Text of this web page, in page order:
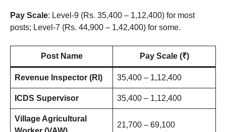
Pay Scale: Level-9 (Rs. 35,400 – 1,12,400) for most
posts; Level-7 (Rs. 44,900 – 1,42,400) for some.
Post Name Pay Scale (₹)
Revenue Inspector (RI) 35,400 – 1,12,400
ICDS Supervisor 35,400 – 1,12,400
Village Agricultural
21,700 – 69,100